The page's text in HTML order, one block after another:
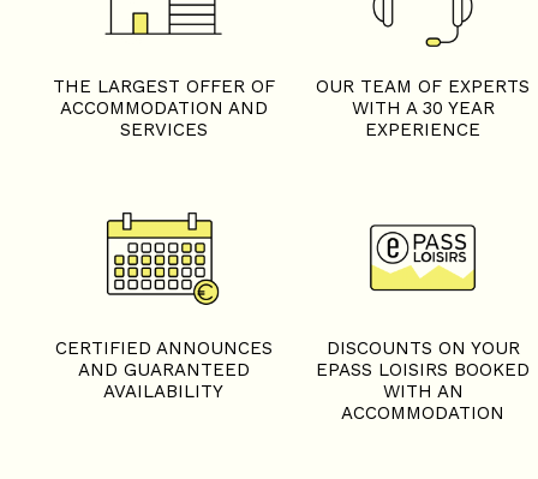
THE LARGEST OFFER OF
ACCOMMODATION AND
SERVICES
OUR TEAM OF EXPERTS
WITH A 30 YEAR
EXPERIENCE
CERTIFIED ANNOUNCES
AND GUARANTEED
AVAILABILITY
DISCOUNTS ON YOUR
EPASS LOISIRS BOOKED
WITH AN
ACCOMMODATION